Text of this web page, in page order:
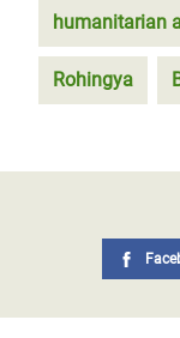
humanitarian
Rohingya